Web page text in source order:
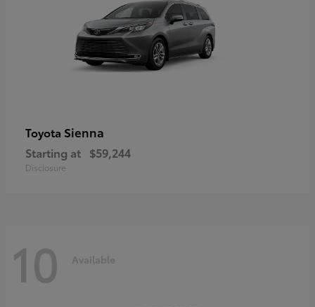
Toyota Sienna
Starting at $59,244
Disclosure
10 Available